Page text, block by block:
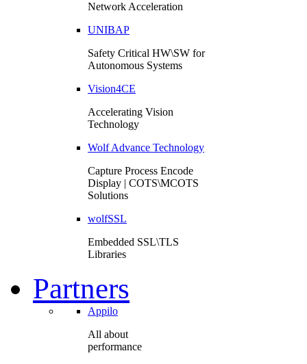
Network Acceleration
UNIBAP
Safety Critical HW\SW for
Autonomous Systems
Vision4CE
Accelerating Vision
Technology
Wolf Advance Technology
Capture Process Encode
Display | COTS\MCOTS
Solutions
wolfSSL
Embedded SSL\TLS
Libraries
Partners
Appilo
All about
performance